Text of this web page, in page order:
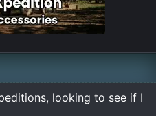
looking to see if I